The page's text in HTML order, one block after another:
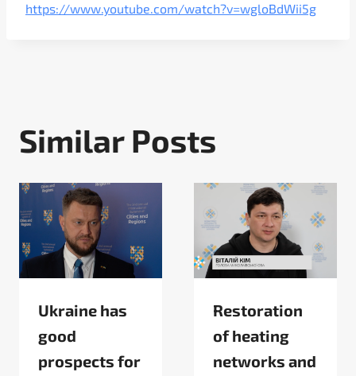
https://www.youtube.com/watch?v=wgloBdWii5g
Similar Posts
Ukraine has
good
prospects for
Restoration
of heating
networks and